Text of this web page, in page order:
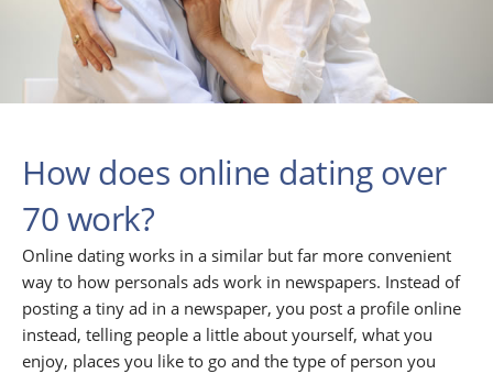
How does online dating over
70 work?
Online dating works in a similar but far more convenient
way to how personals ads work in newspapers. Instead of
posting a tiny ad in a newspaper, you post a profile online
instead, telling people a little about yourself, what you
enjoy, places you like to go and the type of person you